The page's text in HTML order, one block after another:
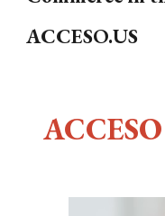
ACCESO.US